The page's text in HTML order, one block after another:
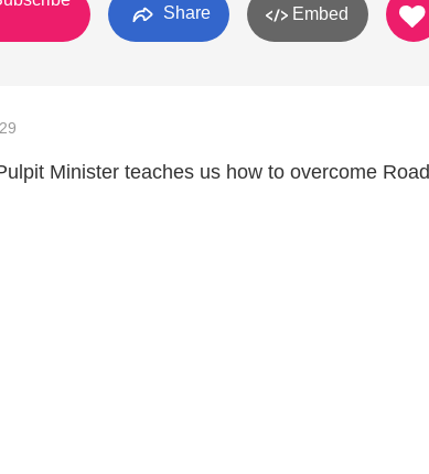
Share Embed
Minister teaches us how to overcome Road